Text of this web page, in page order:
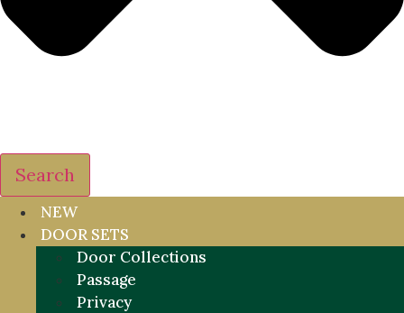
Search
NEW
DOOR SETS
Door Collections
Passage
Privacy